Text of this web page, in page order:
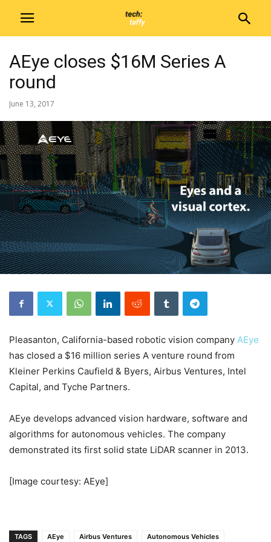
AEye closes $16M Series A
round
June 13, 2017
Pleasanton, California-based robotic vision company AEye
has closed a $16 million series A venture round from
Kleiner Perkins Caufield & Byers, Airbus Ventures, Intel
Capital, and Tyche Partners.
AEye develops advanced vision hardware, software and
algorithms for autonomous vehicles. The company
demonstrated its first solid state LiDAR scanner in 2013.
[Image courtesy: AEye]
TAGS AEye Airbus Ventures Autonomous Vehicles